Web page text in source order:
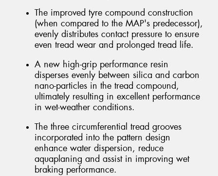
The improved tyre compound construction
(when compared to the MAP's predecessor),
evenly distributes contact pressure to ensure
even tread wear and prolonged tread life.
A new high-grip performance resin
disperses evenly between silica and carbon
nano-particles in the tread compound,
ultimately resulting in excellent performance
in wet-weather conditions.
The three circumferential tread grooves
incorporated into the pattern design
enhance water dispersion, reduce
aquaplaning and assist in improving wet
braking performance.